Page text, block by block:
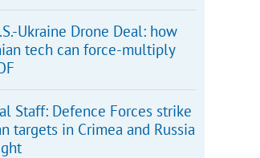
Ukraine Drone Deal: how
tech can force-multiply
Staff: Defence Forces strike
targets in Crimea and Russia